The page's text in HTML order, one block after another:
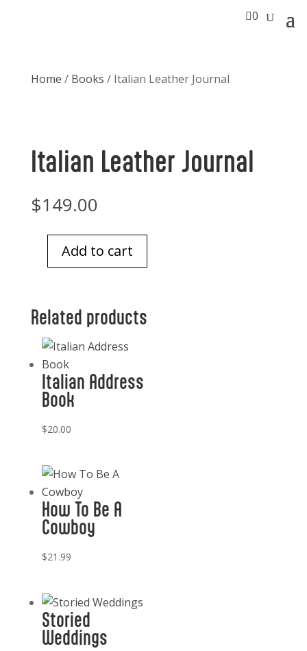
0
Home / Books / Italian Leather Journal
Italian Leather Journal
$149.00
Italian
quantity
Add to cart
Related products
Italian Address
Book
$20.00
How To Be A
Cowboy
$21.99
Storied
Weddings